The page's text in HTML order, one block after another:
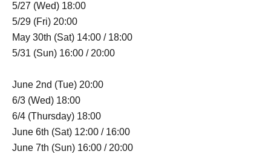
5/27 (Wed) 18:00
5/29 (Fri) 20:00
May 30th (Sat) 14:00 / 18:00
5/31 (Sun) 16:00 / 20:00
June 2nd (Tue) 20:00
6/3 (Wed) 18:00
6/4 (Thursday) 18:00
June 6th (Sat) 12:00 / 16:00
June 7th (Sun) 16:00 / 20:00